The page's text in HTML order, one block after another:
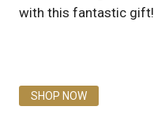
with this fantastic gift!
SHOP NOW